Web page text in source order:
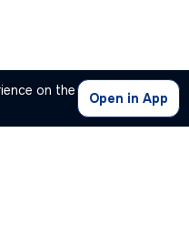
on the
Open in App